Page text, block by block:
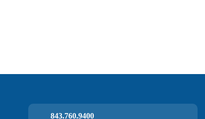
843.760.9400